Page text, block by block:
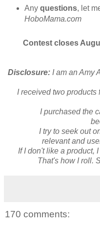
Any questions, let
HoboMama.com
Contest closes
Disclosure: I am an Amy
I received two products
I purchased the
I try to seek out
relevant and
If I don't like a product,
That's how I roll.
170 comments: